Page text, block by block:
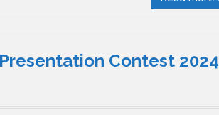
Contest 2024